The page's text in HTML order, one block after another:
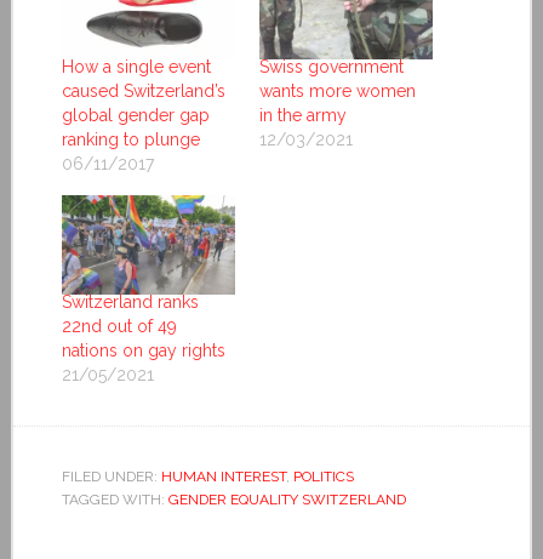
How a single event
caused Switzerland’s
global gender gap
ranking to plunge
06/11/2017
Swiss government
wants more women
in the army
12/03/2021
Switzerland ranks
22nd out of 49
nations on gay rights
21/05/2021
FILED UNDER: HUMAN INTEREST, POLITICS
TAGGED WITH: GENDER EQUALITY SWITZERLAND